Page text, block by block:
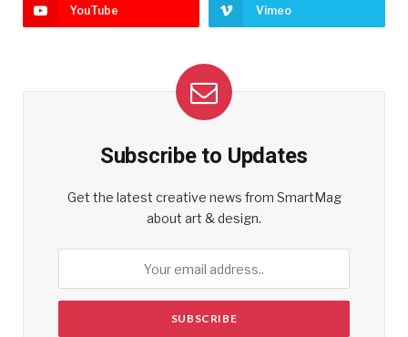
YouTube Vimeo
Subscribe to Updates
Get the latest creative news from SmartMag
about art & design.